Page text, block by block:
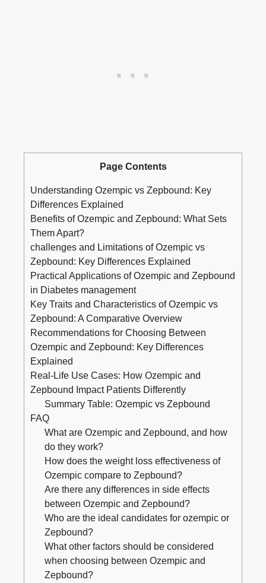
Page Contents
Understanding Ozempic vs Zepbound: Key
Differences ‌Explained
Benefits of Ozempic ‍and Zepbound: What Sets
Them Apart?
challenges and Limitations of Ozempic vs
Zepbound: Key Differences Explained
Practical Applications of Ozempic and Zepbound
in Diabetes management
Key Traits and Characteristics⁤ of Ozempic vs
Zepbound: A Comparative Overview
Recommendations for Choosing Between
Ozempic and Zepbound: Key Differences
Explained
Real-Life Use Cases: How Ozempic and
Zepbound Impact Patients Differently
Summary Table: ⁢Ozempic vs Zepbound
FAQ
What are Ozempic​ and Zepbound, and how
do‌ they work?
How does the weight loss effectiveness of
‍Ozempic compare to ‍Zepbound?
Are there any differences in side effects
between Ozempic and ⁤Zepbound?
Who ⁤are the ideal candidates for ozempic or
Zepbound?
What other factors ‍should be considered
when ⁤choosing between Ozempic and ​
Zepbound?